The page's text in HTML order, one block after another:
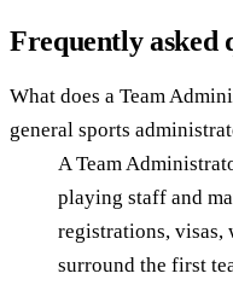
Frequently asked
What does a Team
general sports
A Team
playing staff and
registrations, visas,
surround the first